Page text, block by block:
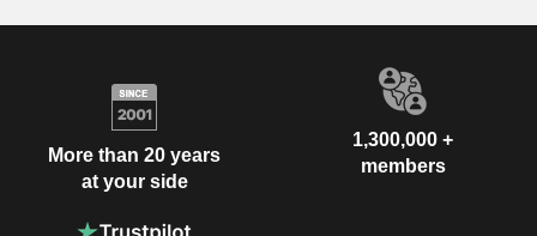
More than 20 years
at your side
1,300,000 +
members